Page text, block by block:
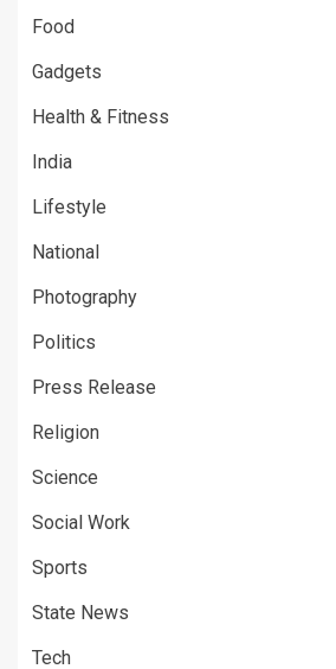
Food
Gadgets
Health & Fitness
India
Lifestyle
National
Photography
Politics
Press Release
Religion
Science
Social Work
Sports
State News
Tech